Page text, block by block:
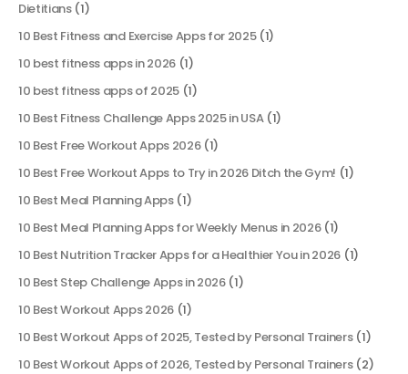
Dietitians(1)
10 Best Fitness and Exercise Apps for 2025(1)
10 best fitness apps in 2026(1)
10 best fitness apps of 2025(1)
10 Best Fitness Challenge Apps 2025 in USA(1)
10 Best Free Workout Apps 2026(1)
10 Best Free Workout Apps to Try in 2026 Ditch the Gym! (1)
10 Best Meal Planning Apps(1)
10 Best Meal Planning Apps for Weekly Menus in 2026(1)
10 Best Nutrition Tracker Apps for a Healthier You in 2026 (1)
10 Best Step Challenge Apps in 2026(1)
10 Best Workout Apps 2026(1)
10 Best Workout Apps of 2025, Tested by Personal Trainers(1)
10 Best Workout Apps of 2026, Tested by Personal Trainers(2)